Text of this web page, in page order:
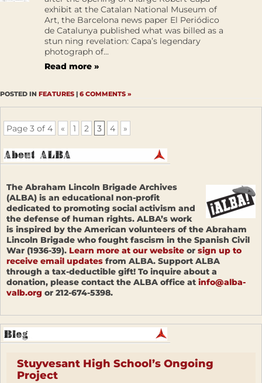
exhibit at the Catalan National Museum of
Art, the Barcelona news paper El Periódico
de Catalunya published what was billed as a
stun ning revelation: Capa’s legendary
photograph of...
Read more »
POSTED IN FEATURES | 6 COMMENTS »
Page 3 of 4 « 1 2 3 4 »
The Abraham Lincoln Brigade Archives
(ALBA) is an educational non-profit
dedicated to promoting social activism and
the defense of human rights. ALBA’s work
is inspired by the American volunteers of the Abraham
Lincoln Brigade who fought fascism in the Spanish Civil
War (1936-39). Learn more at our website or sign up to
receive email updates from ALBA. Support ALBA
through a tax-deductible gift! To inquire about a
donation, please contact the ALBA office at info@alba-
valb.org or 212-674-5398.
Stuyvesant High School’s Ongoing
Project